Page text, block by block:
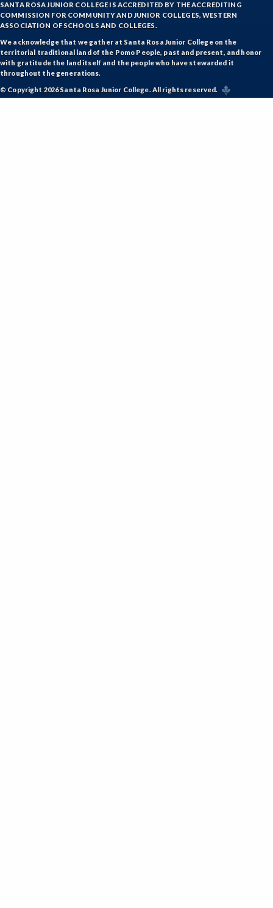
SANTA ROSA JUNIOR COLLEGE IS ACCREDITED BY THE ACCREDITING
COMMISSION FOR COMMUNITY AND JUNIOR COLLEGES, WESTERN
ASSOCIATION OF SCHOOLS AND COLLEGES.
We acknowledge that we gather at Santa Rosa Junior College on the
territorial traditional land of the Pomo People, past and present, and honor
with gratitude the land itself and the people who have stewarded it
throughout the generations.
© Copyright 2026 Santa Rosa Junior College. All rights reserved.